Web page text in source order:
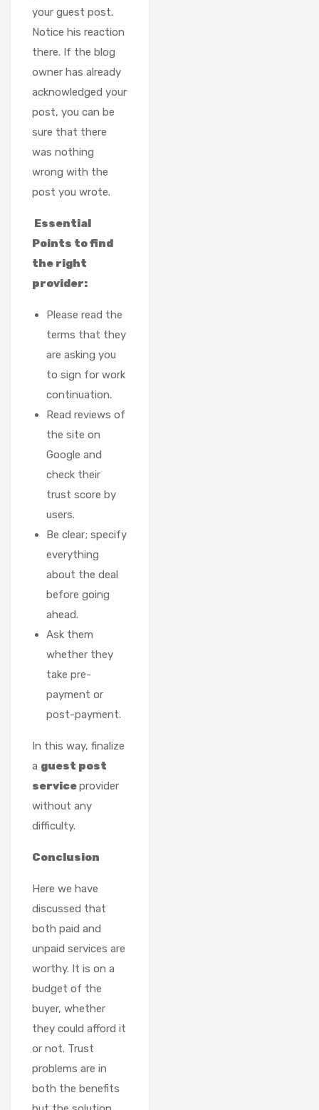
your guest post.
Notice his reaction
there. If the blog
owner has already
acknowledged your
post, you can be
sure that there
was nothing
wrong with the
post you wrote.
Essential
Points to find
the right
provider:
Please read the
terms that they
are asking you
to sign for work
continuation.
Read reviews of
the site on
Google and
check their
trust score by
users.
Be clear; specify
everything
about the deal
before going
ahead.
Ask them
whether they
take pre-
payment or
post-payment.
In this way, finalize
a guest post
serviceprovider
without any
difficulty.
Conclusion
Here we have
discussed that
both paid and
unpaid services are
worthy. It is on a
budget of the
buyer, whether
they could afford it
or not. Trust
problems are in
both the benefits